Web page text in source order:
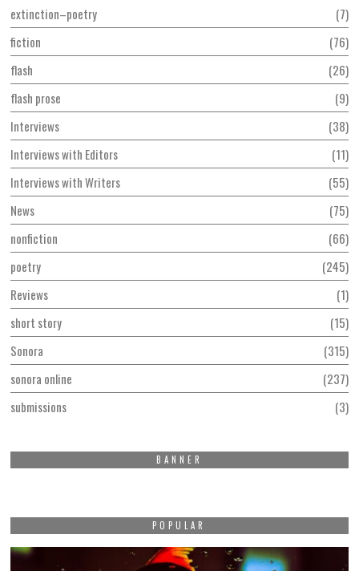
extinction–poetry
7
fiction
76
flash
26
flash prose
9
Interviews
38
Interviews with Editors
11
Interviews with Writers
55
News
75
nonfiction
66
poetry
245
Reviews
1
short story
15
Sonora
315
sonora online
237
submissions
3
BANNER
POPULAR